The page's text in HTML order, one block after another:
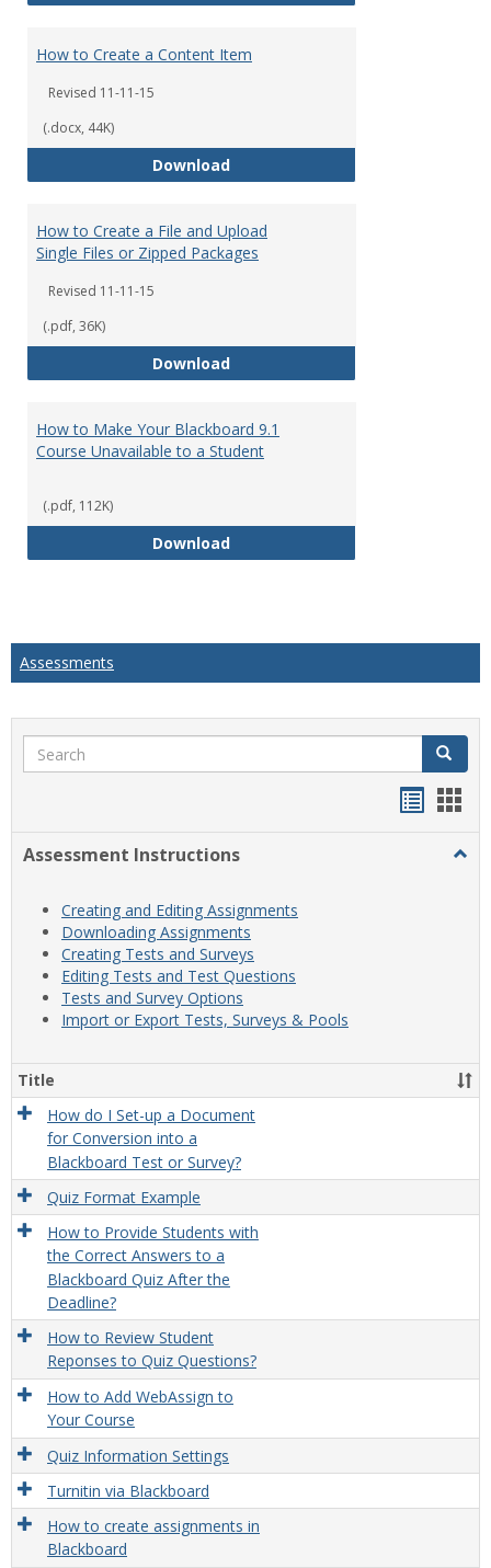
How to Create a Content Item
Revised 11-11-15
(.docx, 44K)
DownloadHow to Create a Content Item
How to Create a File and Upload
Single Files or Zipped Packages
Revised 11-11-15
(.pdf, 36K)
DownloadHow to Create a File and Upload
How to Make Your Blackboard 9.1
Course Unavailable to a Student
(.pdf, 112K)
DownloadHow to Make Your Blackboard
Assessments
Search Search
Assessment Instructions
Creating and Editing Assignments
Downloading Assignments
Creating Tests and Surveys
Editing Tests and Test Questions
Tests and Survey Options
Import or Export Tests, Surveys & Pools
Title
How do I Set-up a Document
for Conversion into a
Blackboard Test or Survey?
Quiz Format Example
How to Provide Students with
the Correct Answers to a
Blackboard Quiz After the
Deadline?
How to Review Student
Reponses to Quiz Questions?
How to Add WebAssign to
Your Course
Quiz Information Settings
Turnitin via Blackboard
How to create assignments in
Blackboard